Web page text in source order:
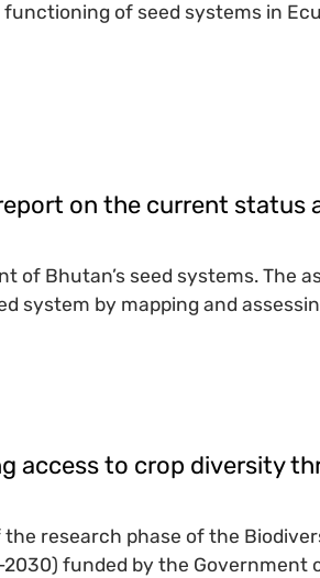
functioning of seed systems in
on the current
of Bhutan’s seed systems. The
system by mapping and
access to crop diversity
research phase of the
funded by the Government